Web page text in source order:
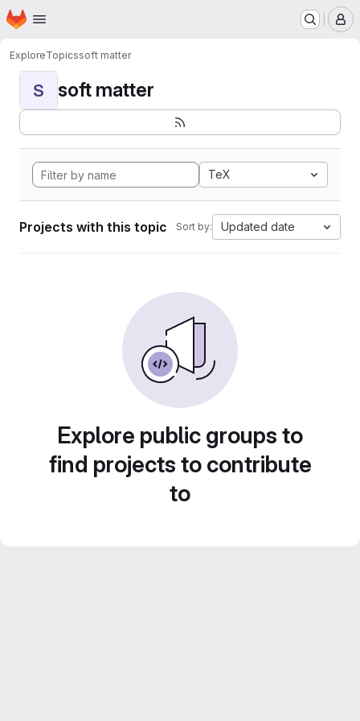
Skip to main content
Homepage
ExploreTopicssoft matter
S soft matter
TeX
Projects with this topic Sort by: Updated date
Explore public groups to
find projects to contribute
to